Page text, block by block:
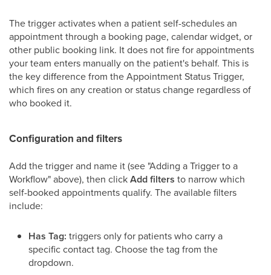
The trigger activates when a patient self-schedules an
appointment through a booking page, calendar widget, or
other public booking link. It does not fire for appointments
your team enters manually on the patient's behalf. This is
the key difference from the Appointment Status Trigger,
which fires on any creation or status change regardless of
who booked it.
Configuration and filters
Add the trigger and name it (see "Adding a Trigger to a
Workflow" above), then clickAdd filters to narrow which
self-booked appointments qualify. The available filters
include:
Has Tag: triggers only for patients who carry a
specific contact tag. Choose the tag from the
dropdown.